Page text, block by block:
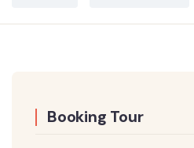
Booking Tour